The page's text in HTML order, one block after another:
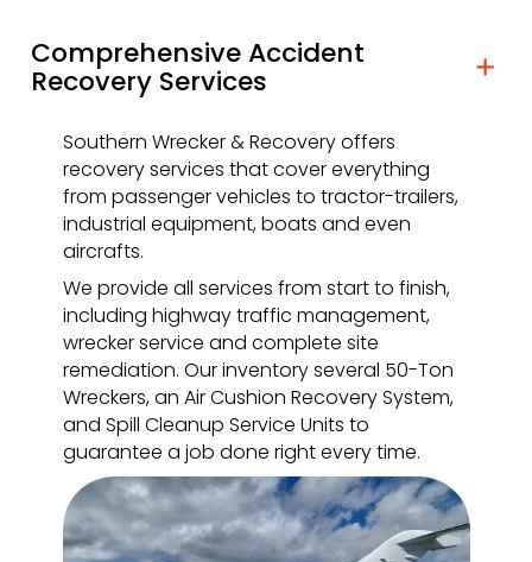
Comprehensive Accident
Recovery Services
Southern Wrecker & Recovery offers
recovery services that cover everything
from passenger vehicles to tractor-trailers,
industrial equipment, boats and even
aircrafts.
We provide all services from start to finish,
including highway traffic management,
wrecker service and complete site
remediation. Our inventory several 50-Ton
Wreckers, an Air Cushion Recovery System,
and Spill Cleanup Service Units to
guarantee a job done right every time.